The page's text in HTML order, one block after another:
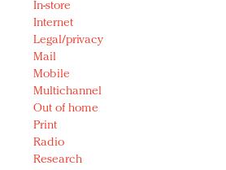
In-store
Internet
Legal/privacy
Mail
Mobile
Multichannel
Out of home
Print
Radio
Research